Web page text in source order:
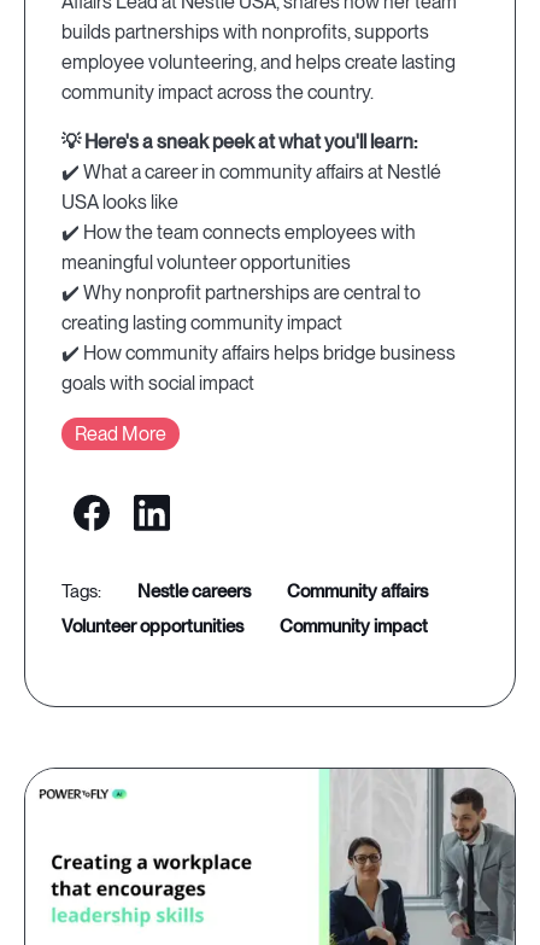
builds partnerships with nonprofits, supports
employee volunteering, and helps create lasting
community impact across the country.
💡 Here's a sneak peek at what you'll learn:
✔️ What a career in community affairs at Nestlé
USA looks like
✔️ How the team connects employees with
meaningful volunteer opportunities
✔️ Why nonprofit partnerships are central to
creating lasting community impact
✔️ How community affairs helps bridge business
goals with social impact
Read More
nestle careers
community affairs
volunteer opportunities
community impact